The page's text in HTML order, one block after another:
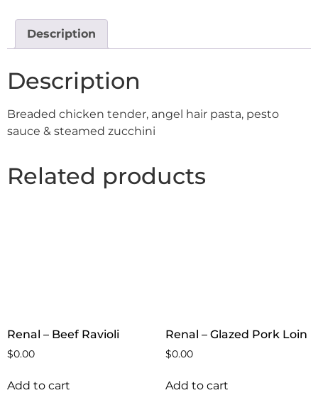
Description
Description
Breaded chicken tender, angel hair pasta, pesto
sauce & steamed zucchini
Related products
Renal – Beef Ravioli
$0.00
Add to cart
Renal – Glazed Pork Loin
$0.00
Add to cart